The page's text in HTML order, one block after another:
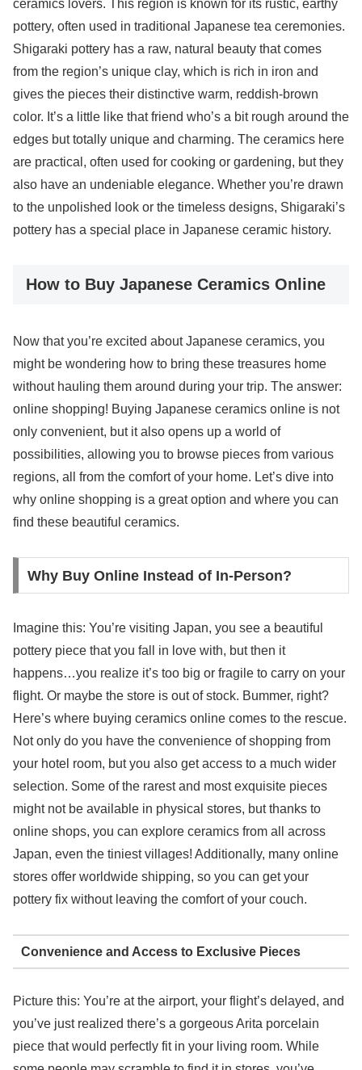
ceramics lovers. This region is known for its rustic, earthy
pottery, often used in traditional Japanese tea ceremonies.
Shigaraki pottery has a raw, natural beauty that comes
from the region’s unique clay, which is rich in iron and
gives the pieces their distinctive warm, reddish-brown
color. It’s a little like that friend who’s a bit rough around the
edges but totally unique and charming. The ceramics here
are practical, often used for cooking or gardening, but they
also have an undeniable elegance. Whether you’re drawn
to the unpolished look or the timeless designs, Shigaraki’s
pottery has a special place in Japanese ceramic history.
How to Buy Japanese Ceramics Online
Now that you’re excited about Japanese ceramics, you
might be wondering how to bring these treasures home
without hauling them around during your trip. The answer:
online shopping! Buying Japanese ceramics online is not
only convenient, but it also opens up a world of
possibilities, allowing you to browse pieces from various
regions, all from the comfort of your home. Let’s dive into
why online shopping is a great option and where you can
find these beautiful ceramics.
Why Buy Online Instead of In-Person?
Imagine this: You’re visiting Japan, you see a beautiful
pottery piece that you fall in love with, but then it
happens…you realize it’s too big or fragile to carry on your
flight. Or maybe the store is out of stock. Bummer, right?
Here’s where buying ceramics online comes to the rescue.
Not only do you have the convenience of shopping from
your hotel room, but you also get access to a much wider
selection. Some of the rarest and most exquisite pieces
might not be available in physical stores, but thanks to
online shops, you can explore ceramics from all across
Japan, even the tiniest villages! Additionally, many online
stores offer worldwide shipping, so you can get your
pottery fix without leaving the comfort of your couch.
Convenience and Access to Exclusive Pieces
Picture this: You’re at the airport, your flight’s delayed, and
you’ve just realized there’s a gorgeous Arita porcelain
piece that would perfectly fit in your living room. While